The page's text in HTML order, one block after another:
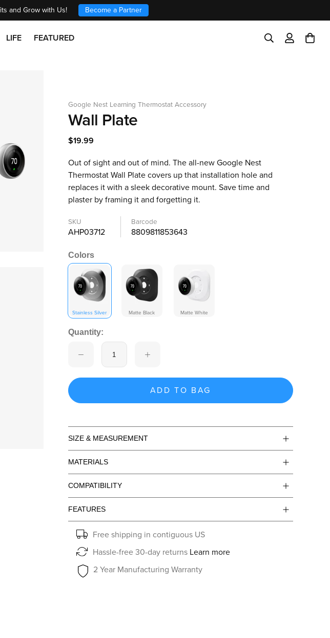
and Grow with Us! Become a Partner
LIFE FEATURED
Google Nest Learning Thermostat Accessory
Wall Plate
$19.99
Out of sight and out of mind. The all-new Google Nest
Thermostat Wall Plate covers up that installation hole and
replaces it with a sleek decorative mount. Save time and
plaster by framing it and forgetting it.
SKU
AHP03712
Barcode
8809811853643
Colors
Stainless Silver Matte Black Matte White
Quantity:
ADD TO BAG
SIZE & MEASUREMENT
MATERIALS
COMPATIBILITY
FEATURES
Free shipping in contiguous US
Hassle-free 30-day returns Learn more
2 Year Manufacturing Warranty